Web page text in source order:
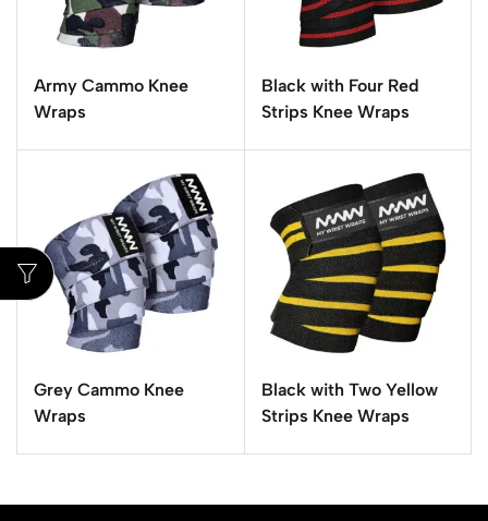
Army Cammo Knee
Wraps
Black with Four Red
Strips Knee Wraps
Grey Cammo Knee
Wraps
Black with Two Yellow
Strips Knee Wraps